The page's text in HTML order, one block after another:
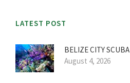
LATEST POST
BELIZE CITY SCUBA
August 4, 2026